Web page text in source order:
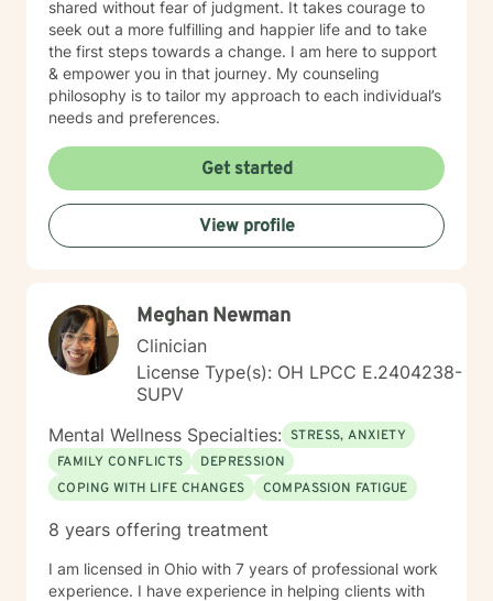
shared without fear of judgment. It takes courage to
seek out a more fulfilling and happier life and to take
the first steps towards a change. I am here to support
& empower you in that journey. My counseling
philosophy is to tailor my approach to each individual’s
needs and preferences.
Get started
View profile
Meghan Newman
Clinician
License Type(s): OH LPCC E.2404238-
SUPV
Mental Wellness Specialties: STRESS, ANXIETY
FAMILY CONFLICTS
DEPRESSION
COPING WITH LIFE CHANGES
COMPASSION FATIGUE
8 years offering treatment
I am licensed in Ohio with 7 years of professional work
experience. I have experience in helping clients with